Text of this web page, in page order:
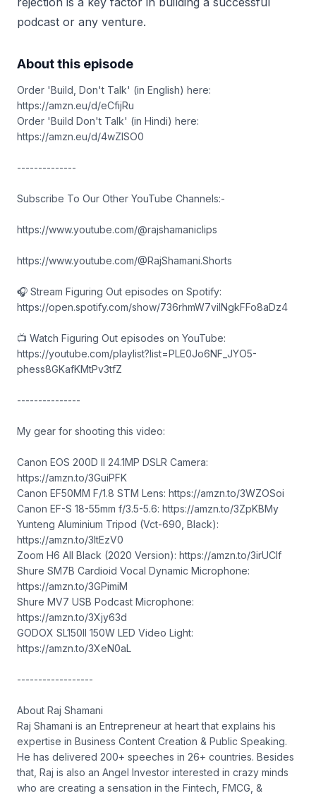
podcast or any venture.
About this episode
Order 'Build, Don't Talk' (in English) here:
https://amzn.eu/d/eCfijRu
Order 'Build Don't Talk' (in Hindi) here:
https://amzn.eu/d/4wZISO0
--------------
Subscribe To Our Other YouTube Channels:-
https://www.youtube.com/@rajshamaniclips
https://www.youtube.com/@RajShamani.Shorts
🎧 Stream Figuring Out episodes on Spotify:
https://open.spotify.com/show/736rhmW7vilNgkFFo8aDz4
📺 Watch Figuring Out episodes on YouTube:
https://youtube.com/playlist?list=PLE0Jo6NF_JYO5-
phess8GKafKMtPv3tfZ
---------------
My gear for shooting this video:
Canon EOS 200D II 24.1MP DSLR Camera:
https://amzn.to/3GuiPFK
Canon EF50MM F/1.8 STM Lens: https://amzn.to/3WZOSoi
Canon EF-S 18-55mm f/3.5-5.6: https://amzn.to/3ZpKBMy
Yunteng Aluminium Tripod (Vct-690, Black):
https://amzn.to/3ItEzV0
Zoom H6 All Black (2020 Version): https://amzn.to/3irUCIf
Shure SM7B Cardioid Vocal Dynamic Microphone:
https://amzn.to/3GPimiM
Shure MV7 USB Podcast Microphone:
https://amzn.to/3Xjy63d
GODOX SL150II 150W LED Video Light:
https://amzn.to/3XeN0aL
------------------
About Raj Shamani
Raj Shamani is an Entrepreneur at heart that explains his
expertise in Business Content Creation & Public Speaking.
He has delivered 200+ speeches in 26+ countries. Besides
that, Raj is also an Angel Investor interested in crazy minds
who are creating a sensation in the Fintech, FMCG, &